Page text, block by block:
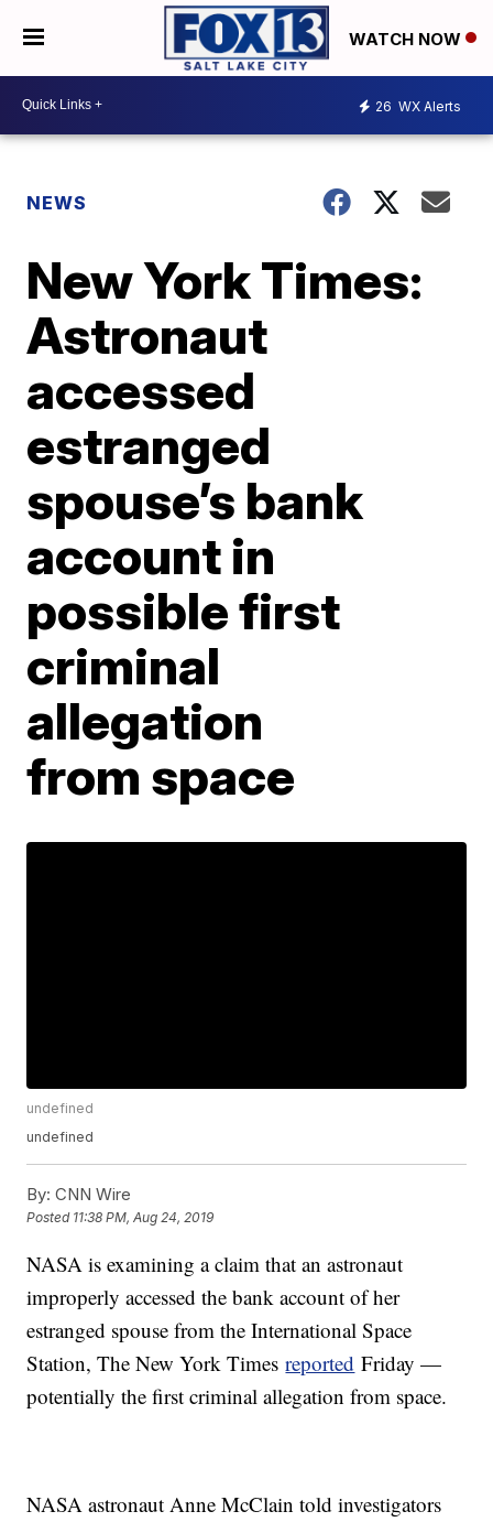
WATCH NOW
26 WX Alerts
NEWS
New York Times:
Astronaut
accessed
estranged
spouse’s bank
account in
possible first
criminal
allegation
from space
undefined
undefined
By: CNN Wire
Posted 11:38 PM, Aug 24, 2019
NASA is examining a claim that an astronaut
improperly accessed the bank account of her
estranged spouse from the International Space
Station, The New York Timesreported Friday —
potentially the first criminal allegation from space.
NASA astronaut Anne McClain told investigators